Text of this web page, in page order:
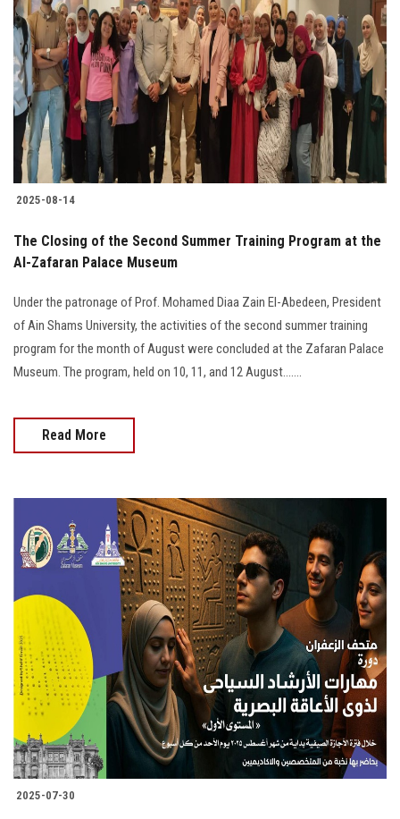
2025-08-14
The Closing of the Second Summer Training Program at the
Al-Zafaran Palace Museum
Under the patronage of Prof. Mohamed Diaa Zain El-Abedeen, President
of Ain Shams University, the activities of the second summer training
program for the month of August were concluded at the Zafaran Palace
Museum. The program, held on 10, 11, and 12 August.......
Read More
2025-07-30